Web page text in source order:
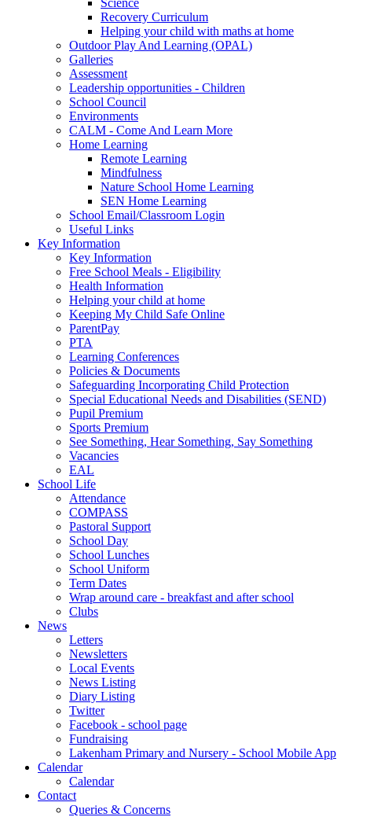
Recovery Curriculum
Helping your child with maths at home
Outdoor Play And Learning (OPAL)
Galleries
Assessment
Leadership opportunities - Children
School Council
Environments
CALM - Come And Learn More
Home Learning
Remote Learning
Mindfulness
Nature School Home Learning
SEN Home Learning
School Email/Classroom Login
Useful Links
Key Information
Key Information
Free School Meals - Eligibility
Health Information
Helping your child at home
Keeping My Child Safe Online
ParentPay
PTA
Learning Conferences
Policies & Documents
Safeguarding Incorporating Child Protection
Special Educational Needs and Disabilities (SEND)
Pupil Premium
Sports Premium
See Something, Hear Something, Say Something
Vacancies
EAL
School Life
Attendance
COMPASS
Pastoral Support
School Day
School Lunches
School Uniform
Term Dates
Wrap around care - breakfast and after school
Clubs
News
Letters
Newsletters
Local Events
News Listing
Diary Listing
Twitter
Facebook - school page
Fundraising
Lakenham Primary and Nursery - School Mobile App
Calendar
Calendar
Contact
Queries & Concerns